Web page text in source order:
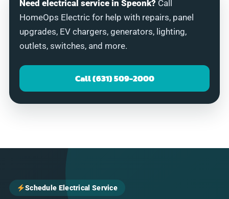
Need electrical service in Speonk? Call
HomeOps Electric for help with repairs, panel
upgrades, EV chargers, generators, lighting,
outlets, switches, and more.
Call (631) 509-2000
Schedule Electrical Service